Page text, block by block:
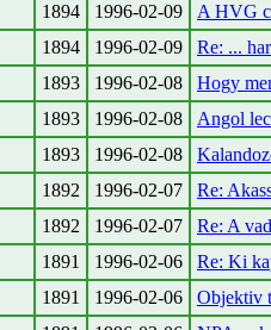
1894 1996-02-09
A HVG
1894 1996-02-09
Re: ...
1893 1996-02-08
Hogy
1893 1996-02-08
Angol
1893 1996-02-08
1892 1996-02-07
Re:
1892 1996-02-07
Re: A
1891 1996-02-06
Re: Ki
1891 1996-02-06
Objektiv